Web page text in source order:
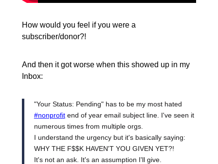
How would you feel if you were a
subscriber/donor?!
And then it got worse when this showed up in my
Inbox:
"Your Status: Pending" has to be my most hated
#nonprofitend of year email subject line. I've seen it
numerous times from multiple orgs.
I understand the urgency but it's basically saying:
WHY THE F$$K HAVEN'T YOU GIVEN YET?!
It's not an ask. It's an assumption I'll give.